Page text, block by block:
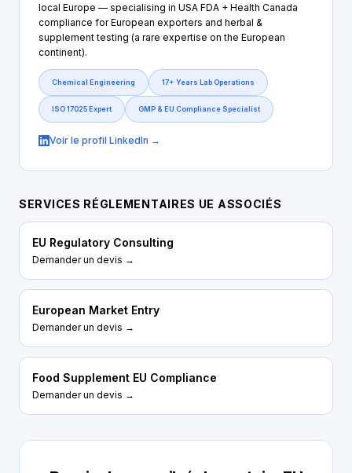
local Europe — specialising in USA FDA + Health Canada
compliance for European exporters and herbal &
supplement testing (a rare expertise on the European
continent).
Chemical Engineering 17+ Years Lab Operations
ISO 17025 Expert GMP & EU Compliance Specialist
Voir le profil LinkedIn →
SERVICES RÉGLEMENTAIRES UE ASSOCIÉS
EU Regulatory Consulting
Demander un devis →
European Market Entry
Demander un devis →
Food Supplement EU Compliance
Demander un devis →